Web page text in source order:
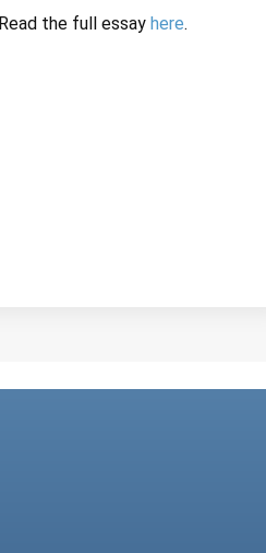
Read the full essay here.